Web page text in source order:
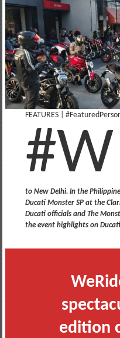
FEATURES |
#W
to New Delhi. In the
Ducati Monster SP at the
Ducati officials and The
the event highlights on
edition